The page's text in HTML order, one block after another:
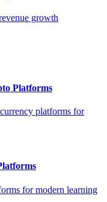
growth
Platforms
platforms for
for modern learning